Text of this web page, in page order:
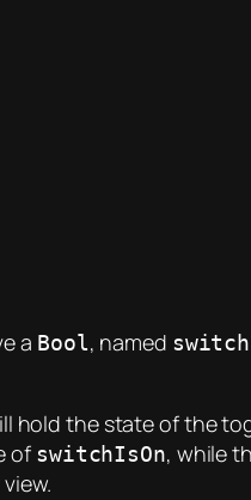
a Bool, named
the state of the
of switchIsOn, while